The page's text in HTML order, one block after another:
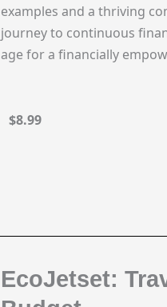
examples and a thriving
journey to continuous
age for a financially
$8.99
EcoJetset: